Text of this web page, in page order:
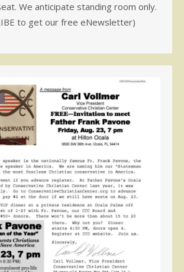
We anticipate standing room only.
to get our free eNewsletter)